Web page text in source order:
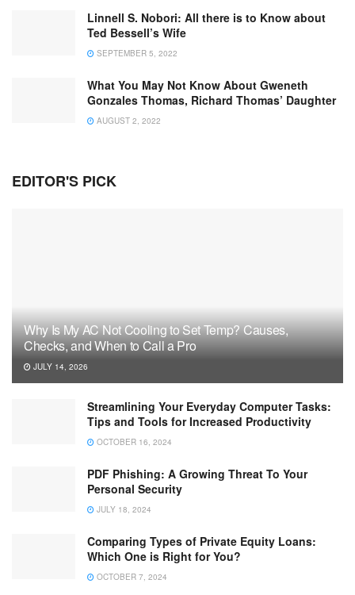
Linnell S. Nobori: All there is to Know about
Ted Bessell’s Wife
SEPTEMBER 5, 2022
What You May Not Know About Gweneth
Gonzales Thomas, Richard Thomas’ Daughter
AUGUST 2, 2022
EDITOR'S PICK
Why Is My AC Not Cooling to Set Temp? Causes,
Checks, and When to Call a Pro
JULY 14, 2026
Streamlining Your Everyday Computer Tasks:
Tips and Tools for Increased Productivity
OCTOBER 16, 2024
PDF Phishing: A Growing Threat To Your
Personal Security
JULY 18, 2024
Comparing Types of Private Equity Loans:
Which One is Right for You?
OCTOBER 7, 2024